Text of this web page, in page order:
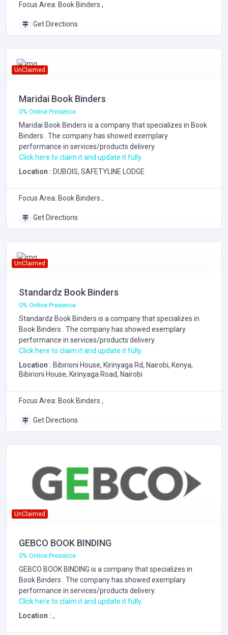
Focus Area: Book Binders ,
Get Directions
UnClaimed
Maridai Book Binders
0% Online Presence
Maridai Book Binders is a company that specializes in Book
Binders
. The company has showed exemplary
performance in services/products delivery.
Click here to claim it and update it fully.
Location : DUBOIS, SAFETYLINE LODGE
Focus Area: Book Binders ,
Get Directions
UnClaimed
Standardz Book Binders
0% Online Presence
Standardz Book Binders is a company that specializes in
Book Binders
. The company has showed exemplary
performance in services/products delivery.
Click here to claim it and update it fully.
Location : Bibirioni House, Kirinyaga Rd, Nairobi, Kenya,
Bibirioni House, Kirinyaga Road, Nairobi
Focus Area: Book Binders ,
Get Directions
UnClaimed
GEBCO BOOK BINDING
0% Online Presence
GEBCO BOOK BINDING is a company that specializes in
Book Binders
. The company has showed exemplary
performance in services/products delivery.
Click here to claim it and update it fully.
Location : ,